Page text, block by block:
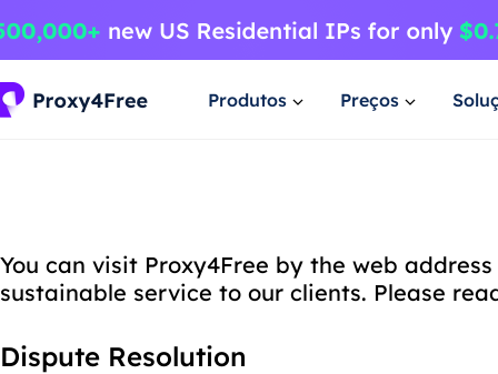
Produtos Preços
You can visit Proxy4Free by the web
sustainable service to our clients. Please
Dispute Resolution